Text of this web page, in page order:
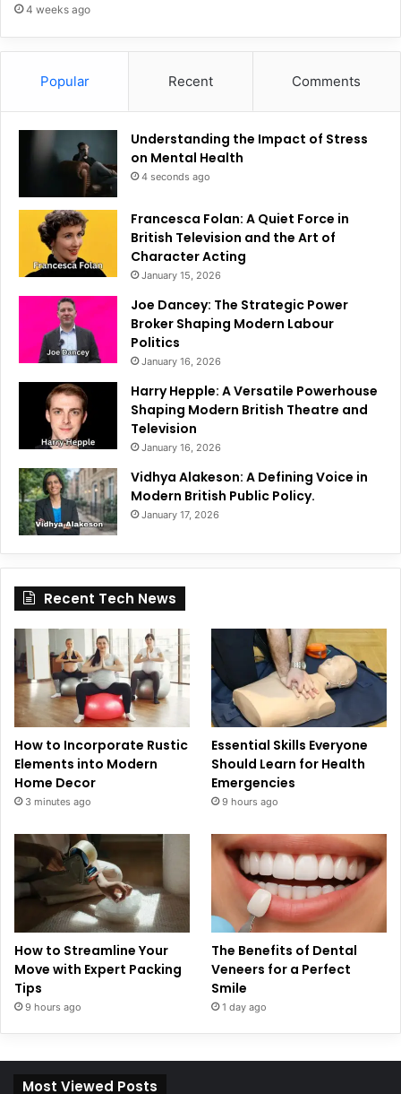
4 weeks ago
Popular Recent Comments
Understanding the Impact of Stress
on Mental Health
4 seconds ago
Francesca Folan: A Quiet Force in
British Television and the Art of
Character Acting
January 15, 2026
Joe Dancey: The Strategic Power
Broker Shaping Modern Labour
Politics
January 16, 2026
Harry Hepple: A Versatile Powerhouse
Shaping Modern British Theatre and
Television
January 16, 2026
Vidhya Alakeson: A Defining Voice in
Modern British Public Policy.
January 17, 2026
Recent Tech News
How to Incorporate Rustic
Elements into Modern
Home Decor
3 minutes ago
Essential Skills Everyone
Should Learn for Health
Emergencies
9 hours ago
How to Streamline Your
Move with Expert Packing
Tips
9 hours ago
The Benefits of Dental
Veneers for a Perfect
Smile
1 day ago
Most Viewed Posts